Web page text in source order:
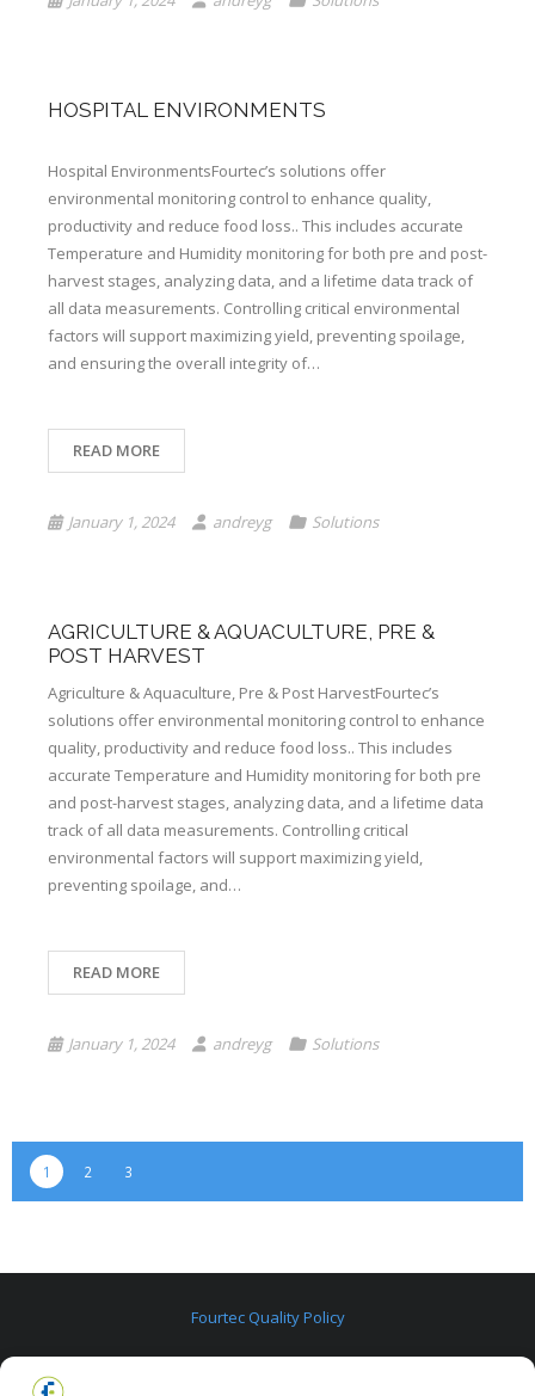
HOSPITAL ENVIRONMENTS
Hospital EnvironmentsFourtec’s solutions offer
environmental monitoring control to enhance quality,
productivity and reduce food loss.. This includes accurate
Temperature and Humidity monitoring for both pre and post-
harvest stages, analyzing data, and a lifetime data track of
all data measurements. Controlling critical environmental
factors will support maximizing yield, preventing spoilage,
and ensuring the overall integrity of…
READ MORE
January 1, 2024 andreyg Solutions
AGRICULTURE & AQUACULTURE, PRE &
POST HARVEST
Agriculture & Aquaculture, Pre & Post HarvestFourtec’s
solutions offer environmental monitoring control to enhance
quality, productivity and reduce food loss.. This includes
accurate Temperature and Humidity monitoring for both pre
and post-harvest stages, analyzing data, and a lifetime data
track of all data measurements. Controlling critical
environmental factors will support maximizing yield,
preventing spoilage, and…
READ MORE
January 1, 2024 andreyg Solutions
1 2 3
Fourtec Quality Policy